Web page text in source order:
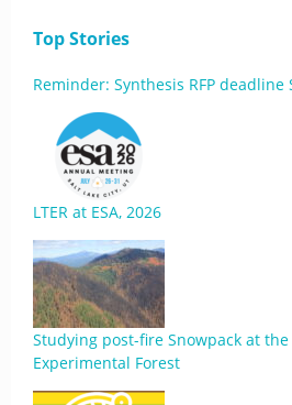
Top Stories
Reminder: Synthesis RFP deadline
LTER at ESA, 2026
Studying post-fire Snowpack at the
Experimental Forest